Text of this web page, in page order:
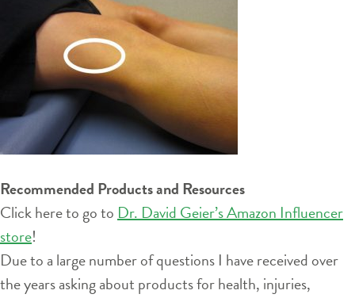
Recommended Products and Resources
Click here to go to Dr. David Geier’s Amazon Influencer
store!
Due to a large number of questions I have received over
the years asking about products for health, injuries,